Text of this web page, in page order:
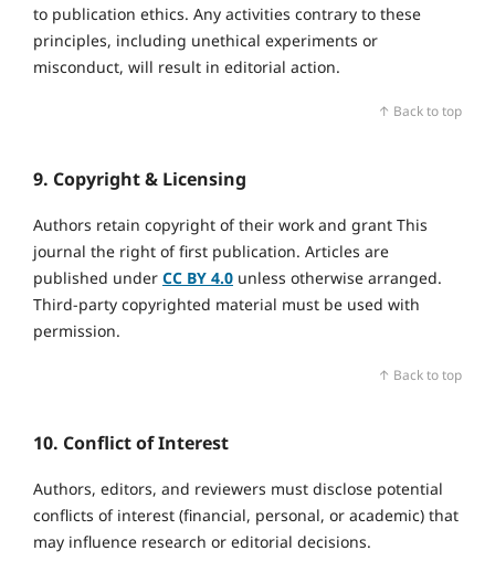
to publication ethics. Any activities contrary to these
principles, including unethical experiments or
misconduct, will result in editorial action.
↑ Back to top
9. Copyright & Licensing
Authors retain copyright of their work and grant This
journal the right of first publication. Articles are
published under CC BY 4.0unless otherwise arranged.
Third‑party copyrighted material must be used with
permission.
↑ Back to top
10. Conflict of Interest
Authors, editors, and reviewers must disclose potential
conflicts of interest (financial, personal, or academic) that
may influence research or editorial decisions.